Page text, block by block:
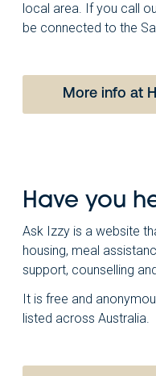
local area. If you call
be connected to the
More info at
Have you
Ask Izzy is a website
housing, meal
support, counselling
It is free and
listed across Australia.